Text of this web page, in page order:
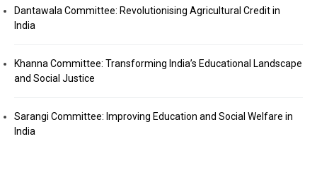
Dantawala Committee: Revolutionising Agricultural Credit in
India
Khanna Committee: Transforming India’s Educational Landscape
and Social Justice
Sarangi Committee: Improving Education and Social Welfare in
India